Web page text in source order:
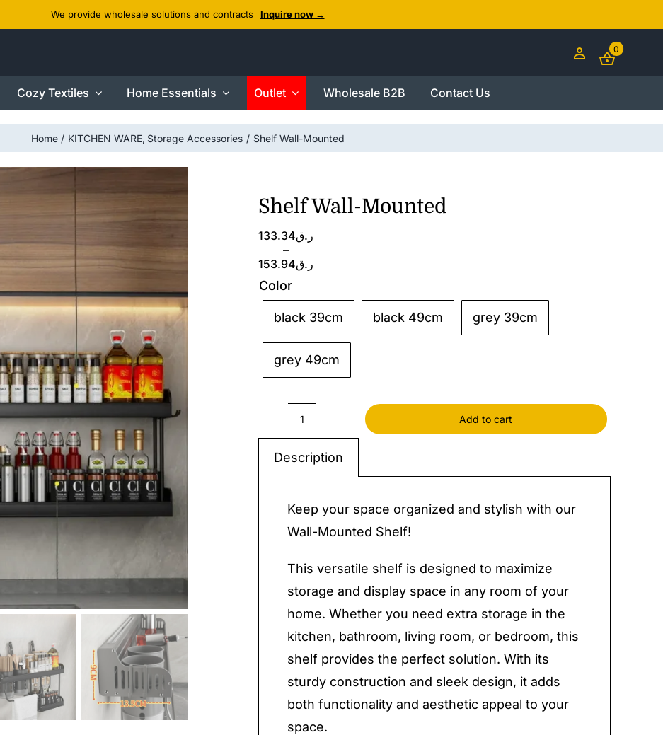
We provide wholesale solutions and contracts Inquire now →
0
Cozy Textiles Home Essentials Outlet Wholesale B2B Contact Us
Home KITCHEN WARE Storage Accessories Shelf Wall-Mounted
Shelf Wall-Mounted
ر.ق133.34
–
ر.ق153.94
Price
range:
ر.ق133.34
Color
black 39cm black 49cm grey 39cm
grey 49cm
Wall-
Add to cart
Description
Keep your space organized and stylish with our
Wall-Mounted Shelf!
This versatile shelf is designed to maximize
storage and display space in any room of your
home. Whether you need extra storage in the
kitchen, bathroom, living room, or bedroom, this
shelf provides the perfect solution. With its
sturdy construction and sleek design, it adds
both functionality and aesthetic appeal to your
space.